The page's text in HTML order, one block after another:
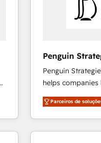
Penguin
Penguin
helps
operations
system
manufacturing
and fast growing
Parceiros de